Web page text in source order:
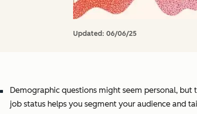
Updated: 06/06/25
Demographic questions might seem personal,
job status helps you segment your audience and